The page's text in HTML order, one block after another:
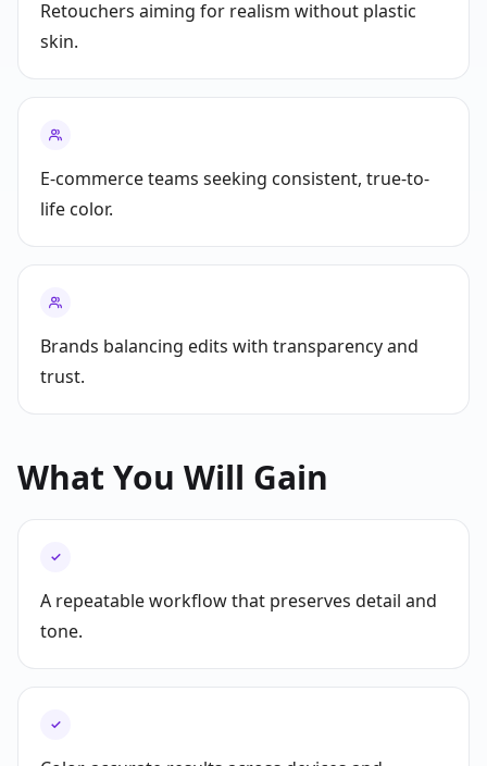
Retouchers aiming for realism without plastic
skin.
E‑commerce teams seeking consistent, true-to-
life color.
Brands balancing edits with transparency and
trust.
What You Will Gain
✓
A repeatable workflow that preserves detail and
tone.
✓